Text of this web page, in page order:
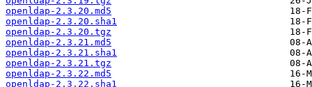
openldap-2.3.20.md5
openldap-2.3.20.sha1
openldap-2.3.20.tgz
openldap-2.3.21.md5
openldap-2.3.21.sha1
openldap-2.3.21.tgz
openldap-2.3.22.md5
openldap-2.3.22.sha1